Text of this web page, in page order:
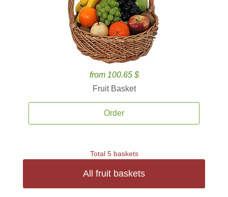
from 100.65 $
Fruit Basket
Order
Total 5 baskets
All fruit baskets